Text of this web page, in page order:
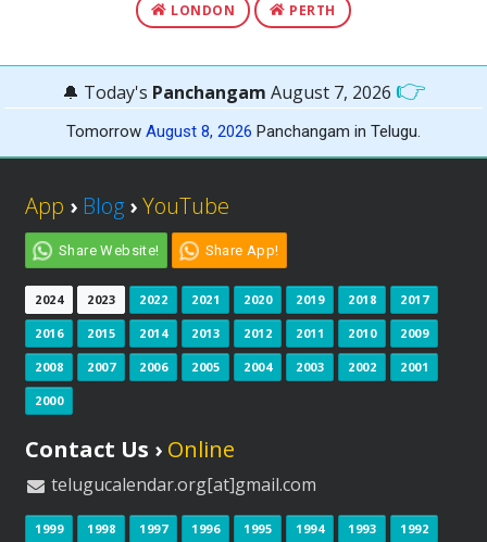
LONDON PERTH
🔔 Today's Panchangam August 7, 2026 👉
Tomorrow August 8, 2026 Panchangam in Telugu.
App › Blog ›YouTube
Share Website! Share App!
2024 2023 2022 2021 2020 2019 2018 2017
2016 2015 2014 2013 2012 2011 2010 2009
2008 2007 2006 2005 2004 2003 2002 2001
2000
Contact Us › Online
telugucalendar.org[at]gmail.com
1999 1998 1997 1996 1995 1994 1993 1992